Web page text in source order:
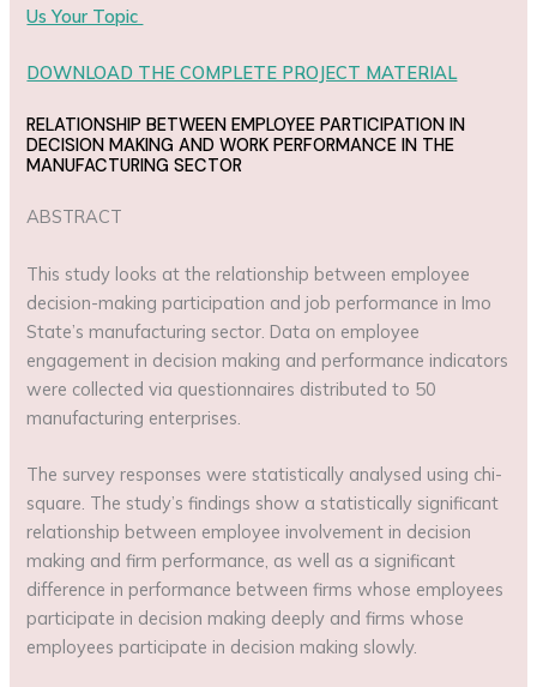
Us Your Topic
DOWNLOAD THE COMPLETE PROJECT MATERIAL
RELATIONSHIP BETWEEN EMPLOYEE PARTICIPATION IN
DECISION MAKING AND WORK PERFORMANCE IN THE
MANUFACTURING SECTOR
ABSTRACT
This study looks at the relationship between employee
decision-making participation and job performance in Imo
State’s manufacturing sector. Data on employee
engagement in decision making and performance indicators
were collected via questionnaires distributed to 50
manufacturing enterprises.
The survey responses were statistically analysed using chi-
square. The study’s findings show a statistically significant
relationship between employee involvement in decision
making and firm performance, as well as a significant
difference in performance between firms whose employees
participate in decision making deeply and firms whose
employees participate in decision making slowly.